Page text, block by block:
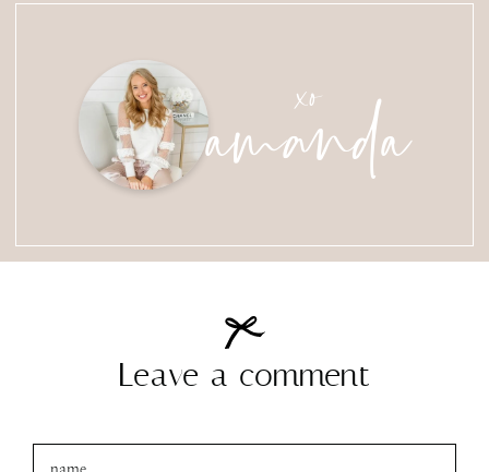
xo
amanda
Leave a comment